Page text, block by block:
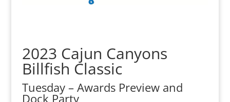
2023 Cajun Canyons
Billfish Classic
Tuesday – Awards Preview and
Dock Party